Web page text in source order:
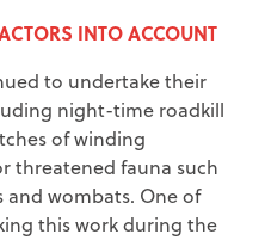
INTO ACCOUNT
to undertake their
night-time roadkill
of winding
threatened fauna such
and wombats. One of
this work during the